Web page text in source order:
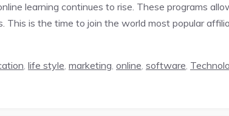
learning continues to rise. These programs
is the time to join the world most popular
, life style, marketing, online, software,